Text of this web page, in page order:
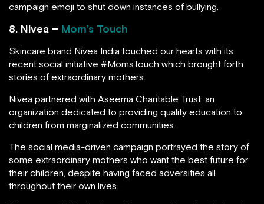
campaign emoji to shut down instances of bullying.
8. Nivea – Mom’s Touch
Skincare brand Nivea India touched our hearts with its
recent social initiative #MomsTouch which brought forth
stories of extraordinary mothers.
Nivea partnered with Aseema Charitable Trust, an
organization dedicated to providing quality education to
children from marginalized communities.
The social media-driven campaign portrayed the story of
some extraordinary mothers who want the best future for
their children, despite having faced adversities all
throughout their own lives.